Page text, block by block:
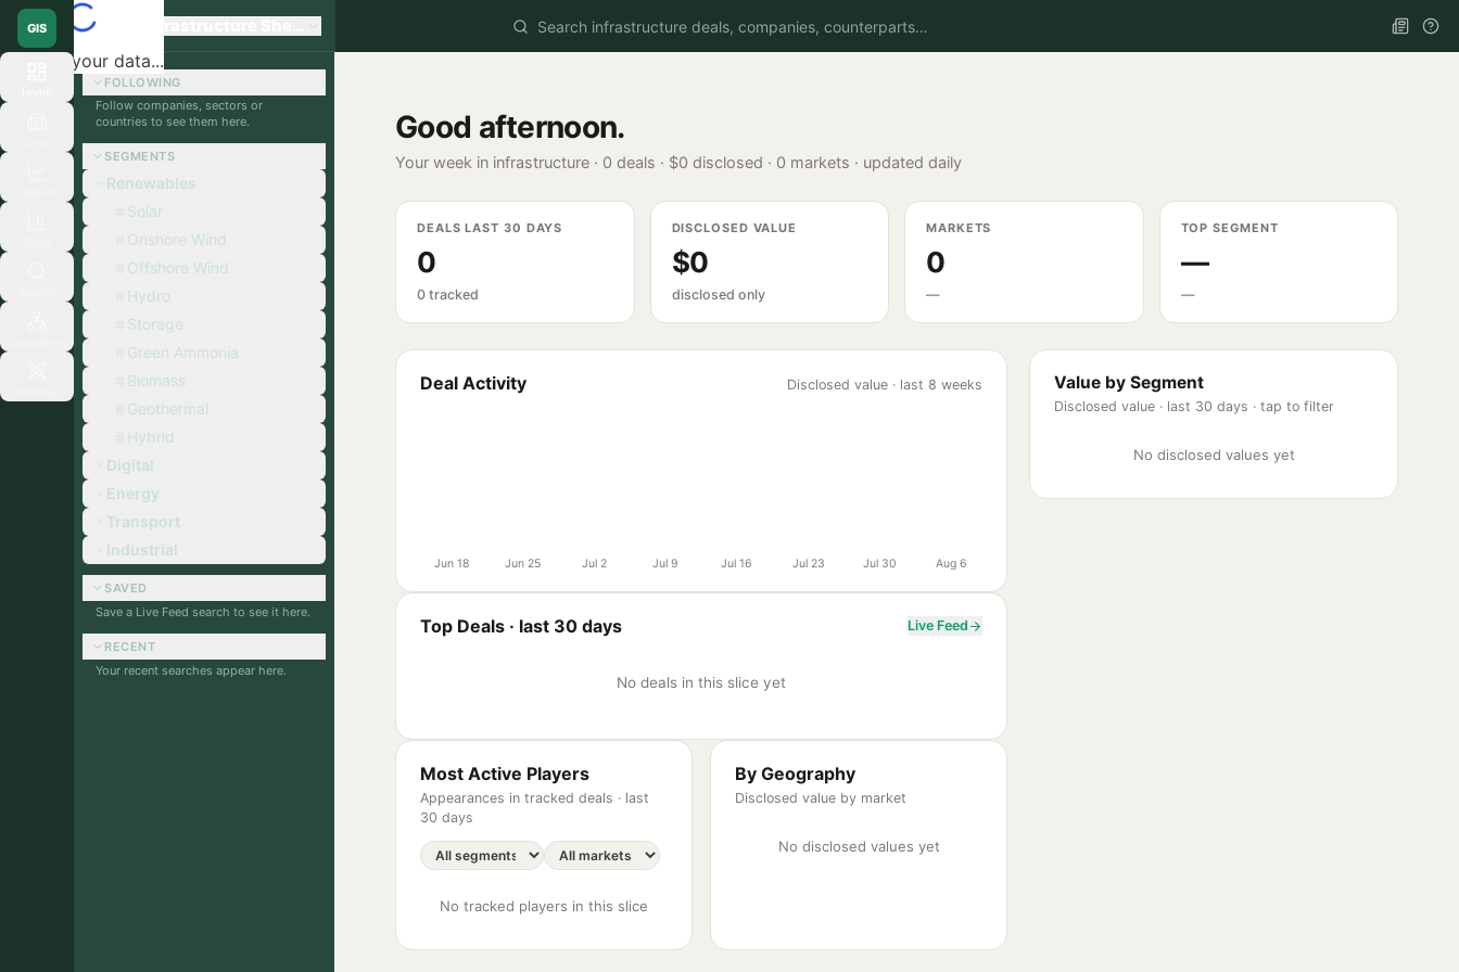
Loading your data...
GIS Global Infrastructure Sherpa
FOLLOWING
Follow companies, sectors or
countries to see them here.
SEGMENTS
Renewables
Solar
Onshore Wind
Offshore Wind
Hydro
Storage
Green Ammonia
Biomass
Geothermal
Hybrid
Digital
Energy
Transport
Industrial
SAVED
Save a Live Feed search to see it here.
RECENT
Your recent searches appear here.
Good afternoon.
Your week in infrastructure · 0 deals · $0 disclosed · 0 markets · updated daily
DEALS LAST 30 DAYS
0
0 tracked
DISCLOSED VALUE
$0
disclosed only
MARKETS
0
—
TOP SEGMENT
—
—
Deal Activity Disclosed value · last 8 weeks
Jun 18 Jun 25 Jul 2 Jul 9 Jul 16 Jul 23 Jul 30 Aug 6
Top Deals · last 30 days Live Feed
No deals in this slice yet
Most Active Players
Appearances in tracked deals · last
30 days
No tracked players in this slice
By Geography
Disclosed value by market
No disclosed values yet
Value by Segment
Disclosed value · last 30 days · tap to filter
No disclosed values yet